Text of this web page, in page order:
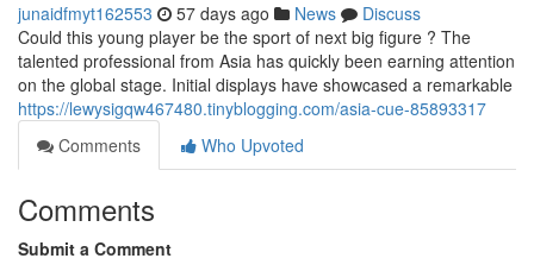
junaidfmyt162553 57 days ago News
Discuss
Could this young player be the sport of next big figure ? The
talented professional from Asia has quickly been earning attention
on the global stage. Initial displays have showcased a remarkable
https://lewysigqw467480.tinyblogging.com/asia-cue-85893317
Comments
Who Upvoted
Comments
Submit a Comment